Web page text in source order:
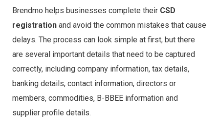
Brendmo helps businesses complete their CSD
registration and avoid the common mistakes that cause
delays. The process can look simple at first, but there
are several important details that need to be captured
correctly, including company information, tax details,
banking details, contact information, directors or
members, commodities, B-BBEE information and
supplier profile details.